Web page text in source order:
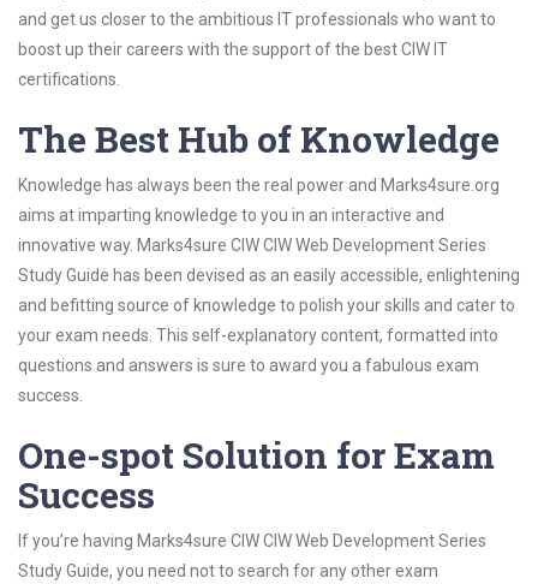
and get us closer to the ambitious IT professionals who want to
boost up their careers with the support of the best CIW IT
certifications.
The Best Hub of Knowledge
Knowledge has always been the real power and Marks4sure.org
aims at imparting knowledge to you in an interactive and
innovative way. Marks4sure CIW CIW Web Development Series
Study Guide has been devised as an easily accessible, enlightening
and befitting source of knowledge to polish your skills and cater to
your exam needs. This self-explanatory content, formatted into
questions and answers is sure to award you a fabulous exam
success.
One-spot Solution for Exam
Success
If you’re having Marks4sure CIW CIW Web Development Series
Study Guide, you need not to search for any other exam